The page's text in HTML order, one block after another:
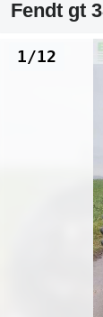
Fendt gt
1/12